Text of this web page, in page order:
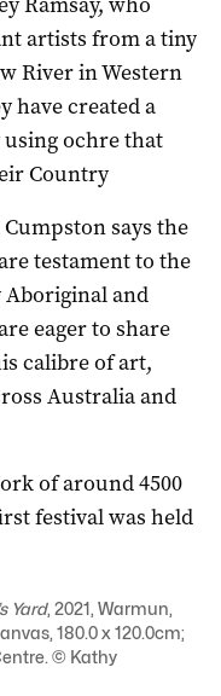
artists from a tiny
River in Western
have created a
ochre that
Country
says the
testament to the
and
eager to share
calibre of art,
Australia and
of around 4500
festival was held
Yard, 2021, Warmun,
180.0 x 120.0cm;
© Kathy